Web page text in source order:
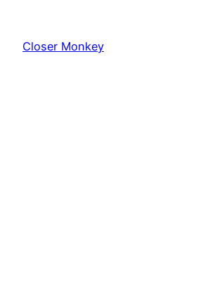
content
Closer Monkey